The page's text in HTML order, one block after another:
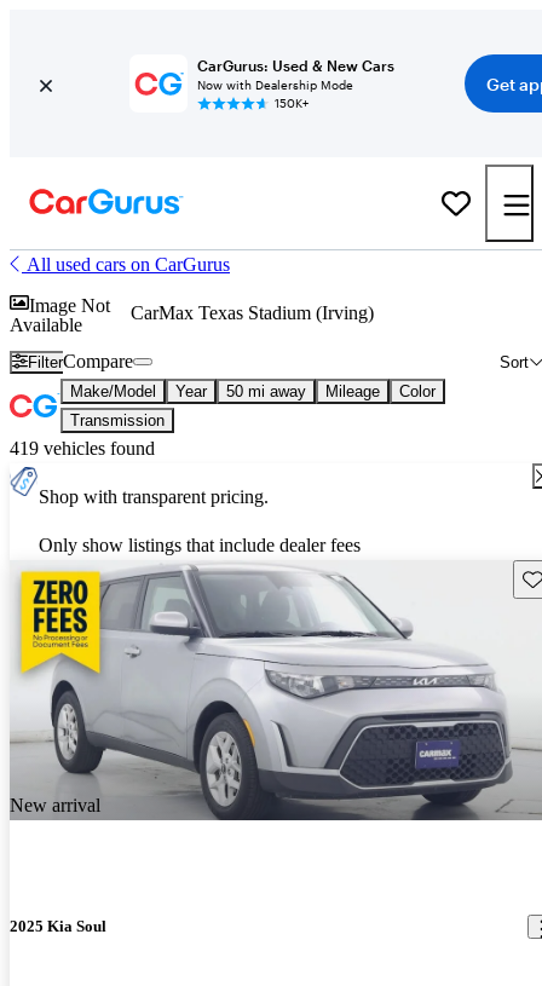
CarGurus: Used & New Cars
Now with Dealership Mode
150K+
Get
All used cars on CarGurus
Image Not
Available
CarMax Texas Stadium (Irving)
Filter Sort
Compare
Make/Model Year 50 mi away Mileage
Color
Transmission
419 vehicles found
Shop with transparent pricing.
Only show listings that include dealer fees
New arrival
2025 Kia Soul